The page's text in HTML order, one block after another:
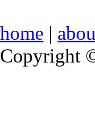
home |
Copyright